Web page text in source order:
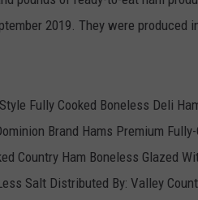
2019. They were produced
Fully Cooked Boneless Deli
Brand Hams Premium
Country Ham Boneless Glazed
Salt Distributed By: Valley